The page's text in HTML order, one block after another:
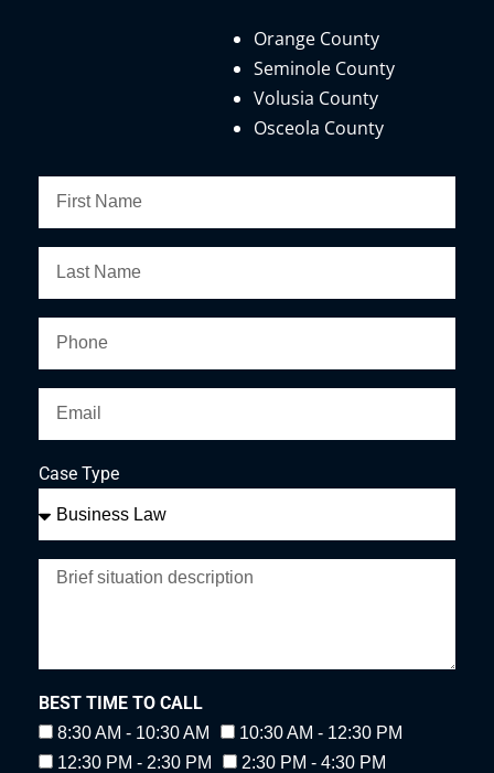
Orange County
Seminole County
Volusia County
Osceola County
Case Type
BEST TIME TO CALL
8:30 AM - 10:30 AM
10:30 AM - 12:30 PM
12:30 PM - 2:30 PM
2:30 PM - 4:30 PM